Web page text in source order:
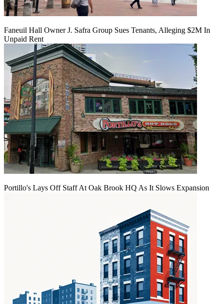
Faneuil Hall Owner J. Safra Group Sues Tenants, Alleging $2M In
Unpaid Rent
Portillo's Lays Off Staff At Oak Brook HQ As It Slows Expansion